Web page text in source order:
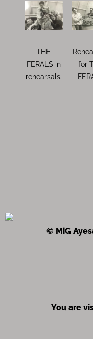
THE
FERALS in
rehearsals.
for
© MiG
You are